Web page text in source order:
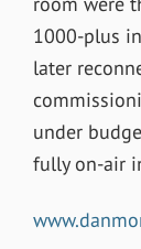
1000-plus
later
under
fully on-air